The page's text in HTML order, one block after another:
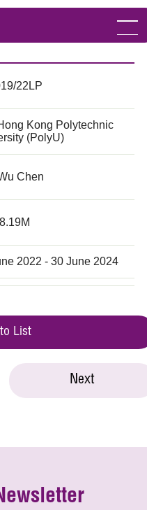
22LP
Kong Polytechnic
(PolyU)
Chen
2022 - 30 June 2024
List
Next